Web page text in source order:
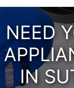
NEED
IN